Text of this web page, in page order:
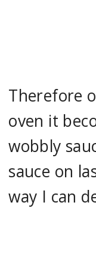
Therefore
oven it
wobbly
sauce on
way I can